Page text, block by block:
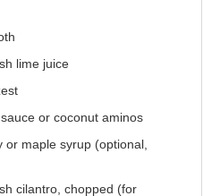
lime juice
or coconut aminos
or maple syrup (optional,
cilantro, chopped (for